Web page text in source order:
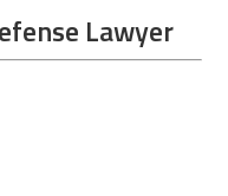
Lawyer